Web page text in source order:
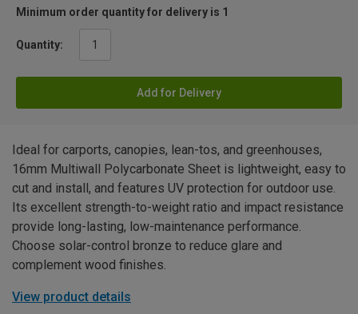
Minimum order quantity for delivery is 1
Quantity:
Add for Delivery
Ideal for carports, canopies, lean-tos, and greenhouses,
16mm Multiwall Polycarbonate Sheet is lightweight, easy to
cut and install, and features UV protection for outdoor use.
Its excellent strength-to-weight ratio and impact resistance
provide long-lasting, low-maintenance performance.
Choose solar-control bronze to reduce glare and
complement wood finishes.
View product details